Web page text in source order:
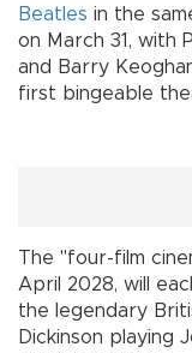
Beatles in the
on March 31, with
and Barry
first bingeable
The "four-film
April 2028, will
the legendary
Dickinson playing